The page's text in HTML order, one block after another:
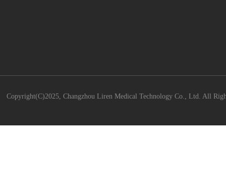
Copyright(C)2025, Changzhou Liren Medical Technology Co., Ltd. All